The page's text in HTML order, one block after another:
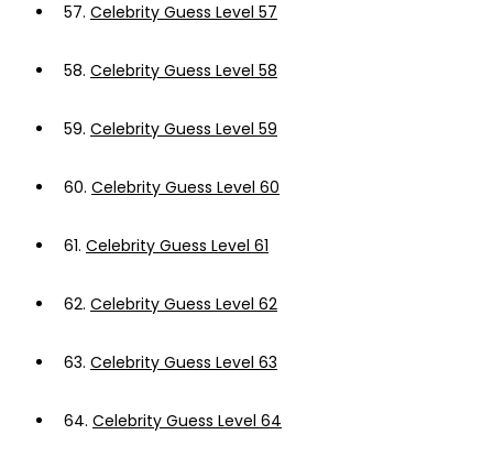
57. Celebrity Guess Level 57
58. Celebrity Guess Level 58
59. Celebrity Guess Level 59
60. Celebrity Guess Level 60
61. Celebrity Guess Level 61
62. Celebrity Guess Level 62
63. Celebrity Guess Level 63
64. Celebrity Guess Level 64